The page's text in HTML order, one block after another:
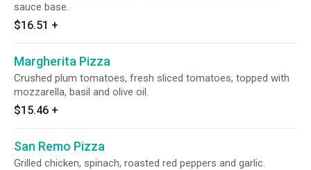
sauce base.
$16.51 +
Margherita Pizza
Crushed plum tomatoes, fresh sliced tomatoes, topped with
mozzarella, basil and olive oil.
$15.46 +
San Remo Pizza
Grilled chicken, spinach, roasted red peppers and garlic.